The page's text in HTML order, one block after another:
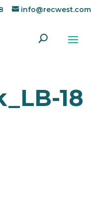
info@recwest.com
18